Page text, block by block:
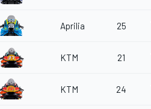
Aprilia 25
KTM 21
KTM 24